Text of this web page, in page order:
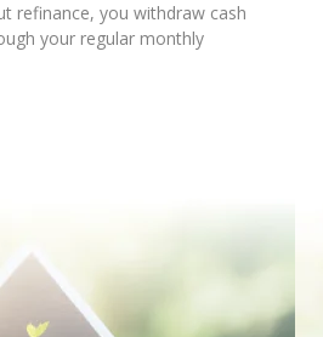
refinance, you withdraw cash
your regular monthly